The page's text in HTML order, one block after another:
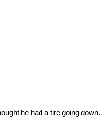
he had a tire going down.